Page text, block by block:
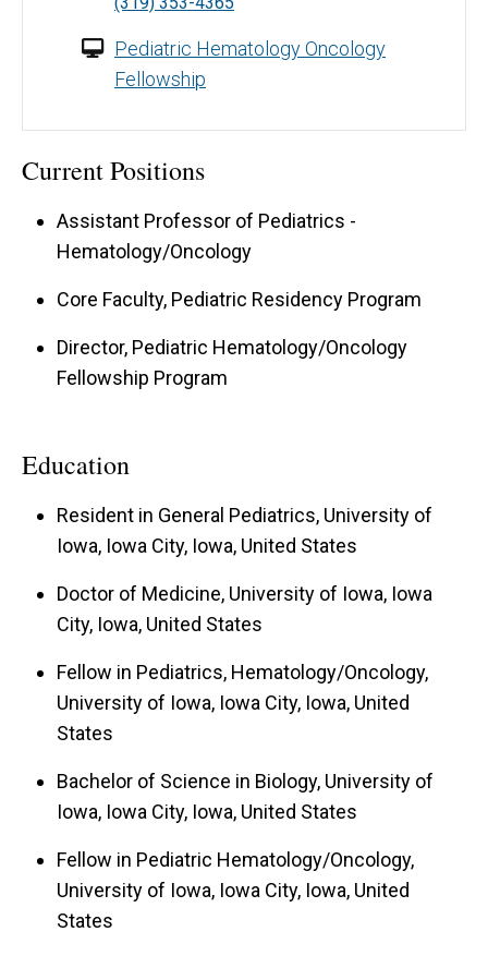
Pediatric Hematology Oncology
Fellowship
Current Positions
Assistant Professor of Pediatrics -
Hematology/Oncology
Core Faculty, Pediatric Residency Program
Director, Pediatric Hematology/Oncology
Fellowship Program
Education
Resident in General Pediatrics, University of
Iowa, Iowa City, Iowa, United States
Doctor of Medicine, University of Iowa, Iowa
City, Iowa, United States
Fellow in Pediatrics, Hematology/Oncology,
University of Iowa, Iowa City, Iowa, United
States
Bachelor of Science in Biology, University of
Iowa, Iowa City, Iowa, United States
Fellow in Pediatric Hematology/Oncology,
University of Iowa, Iowa City, Iowa, United
States